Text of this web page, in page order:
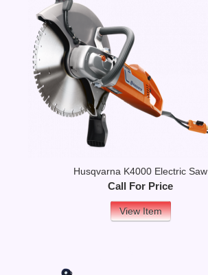
Husqvarna K4000 Electric Saw
Call For Price
View Item